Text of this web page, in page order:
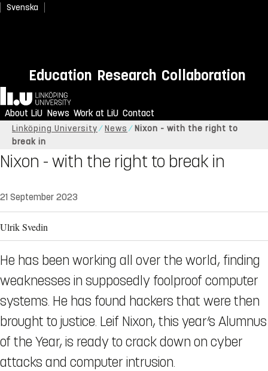
Svenska
Education Research Collaboration
Home
About LiU News Work at LiU Contact
Linköping University News
Nixon - with the right to
break in
Nixon - with the right to break in
21 September 2023
Ulrik Svedin
He has been working all over the world, finding
weaknesses in supposedly foolproof computer
systems. He has found hackers that were then
brought to justice. Leif Nixon, this year’s Alumnus
of the Year, is ready to crack down on cyber
attacks and computer intrusion.